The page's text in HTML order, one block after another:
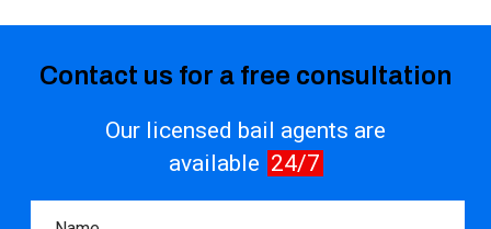
Contact us for a free consultation
Our licensed bail agents are
available 24/7